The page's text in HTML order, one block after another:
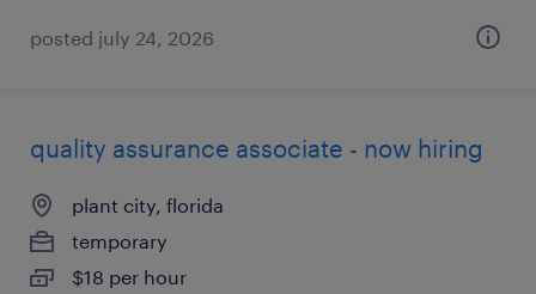
posted july 24, 2026
quality assurance associate - now hiring
plant city, florida
temporary
$18 per hour